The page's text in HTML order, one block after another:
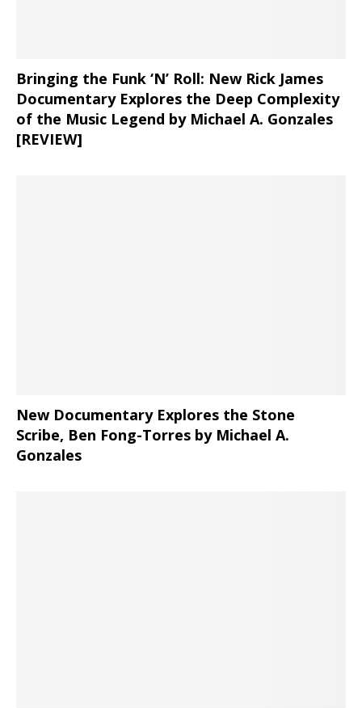
Bringing the Funk ‘N’ Roll: New Rick James
Documentary Explores the Deep Complexity
of the Music Legend by Michael A. Gonzales
[REVIEW]
New Documentary Explores the Stone
Scribe, Ben Fong-Torres by Michael A.
Gonzales